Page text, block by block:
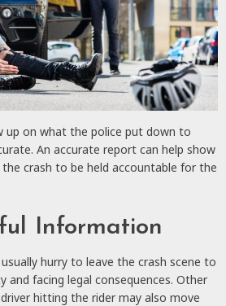
up on what the police put down to
An accurate report can help show
crash to be held accountable for the
Information
hurry to leave the crash scene to
and facing legal consequences. Other
hitting the rider may also move